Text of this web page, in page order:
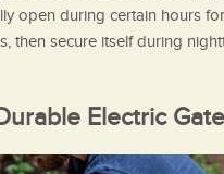
open during certain hours
then secure itself during
Electric